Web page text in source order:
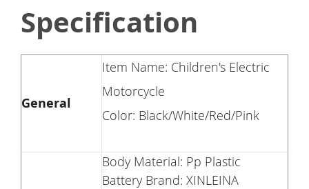
Specification
General
Item Name: Children's Electric
Motorcycle
Color: Black/White/Red/Pink
Body Material: Pp Plastic
Battery Brand: XINLEINA